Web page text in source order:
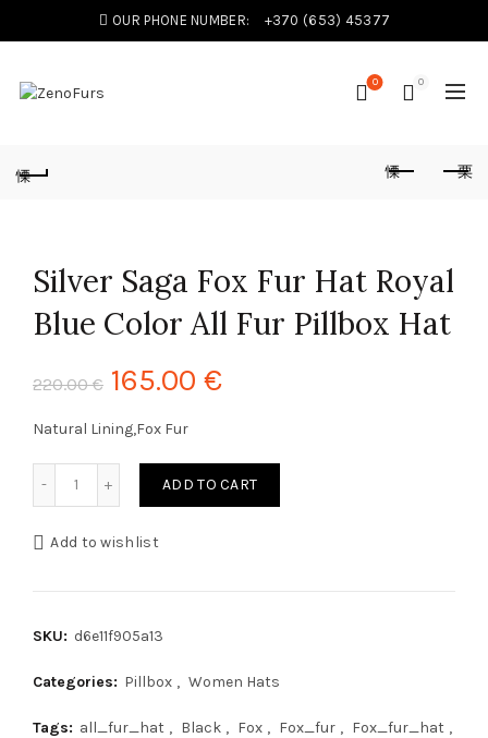
OUR PHONE NUMBER: +370 (653) 45377
0 0
Silver Saga Fox Fur Hat Royal
Blue Color All Fur Pillbox Hat
220.00€ 165.00 €
Natural Lining,Fox Fur
ADD TO CART
Add to wishlist
SKU: d6e11f905a13
Categories: Pillbox , Women Hats
Tags: all_fur_hat , Black , Fox , Fox_fur , Fox_fur_hat ,